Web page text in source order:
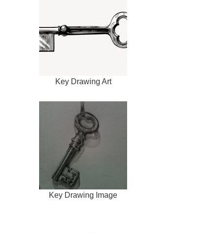
Key Drawing Art
Key Drawing Image